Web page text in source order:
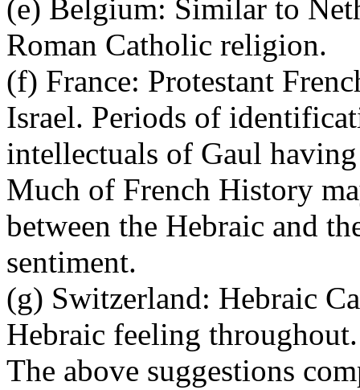
(e) Belgium: Similar to
Roman Catholic religion.
(f) France: Protestant
Israel. Periods of
intellectuals of Gaul
Much of French History
between the Hebraic and
sentiment.
(g) Switzerland: Hebraic
Hebraic feeling throughout.
The above suggestions